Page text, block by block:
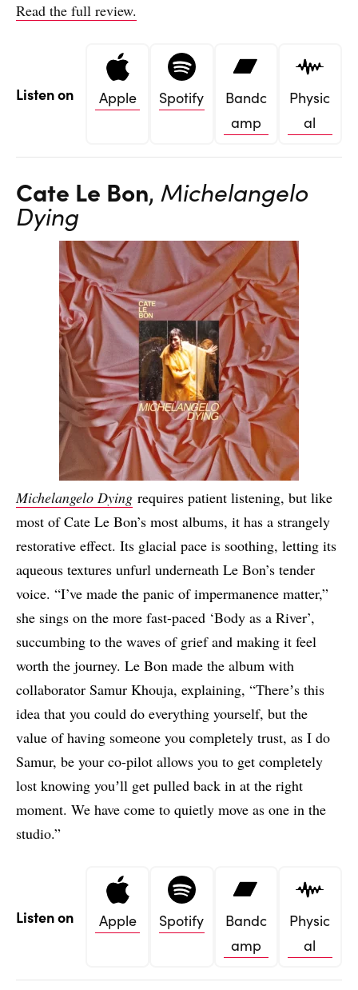
Read the full review.
Listen on Apple Spotify
Bandc
amp
Physic
al
Cate Le Bon, Michelangelo
Dying
Michelangelo Dying requires patient listening, but like
most of Cate Le Bon’s most albums, it has a strangely
restorative effect. Its glacial pace is soothing, letting its
aqueous textures unfurl underneath Le Bon’s tender
voice. “I’ve made the panic of impermanence matter,”
she sings on the more fast-paced ‘Body as a River’,
succumbing to the waves of grief and making it feel
worth the journey. Le Bon made the album with
collaborator Samur Khouja, explaining, “Thereʼs this
idea that you could do everything yourself, but the
value of having someone you completely trust, as I do
Samur, be your co-pilot allows you to get completely
lost knowing youʼll get pulled back in at the right
moment. We have come to quietly move as one in the
studio.”
Listen on Apple Spotify
Bandc
amp
Physic
al